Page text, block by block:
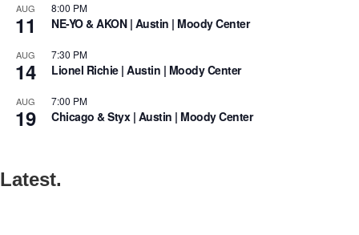
AUG
11
8:00 PM
NE-YO & AKON | Austin | Moody Center
AUG
14
7:30 PM
Lionel Richie | Austin | Moody Center
AUG
19
7:00 PM
Chicago & Styx | Austin | Moody Center
Latest.